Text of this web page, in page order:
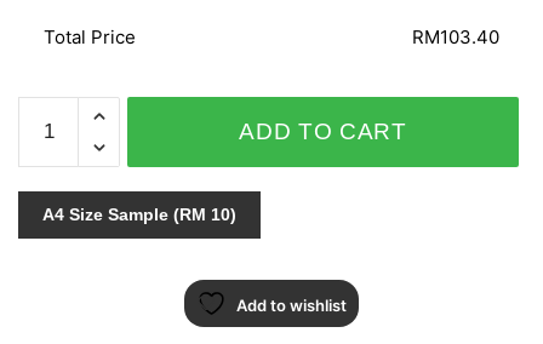
Total Price RM103.40
VIBRATIONS
766615
quantity
ADD TO CART
A4 Size Sample (RM 10)
Add to wishlist